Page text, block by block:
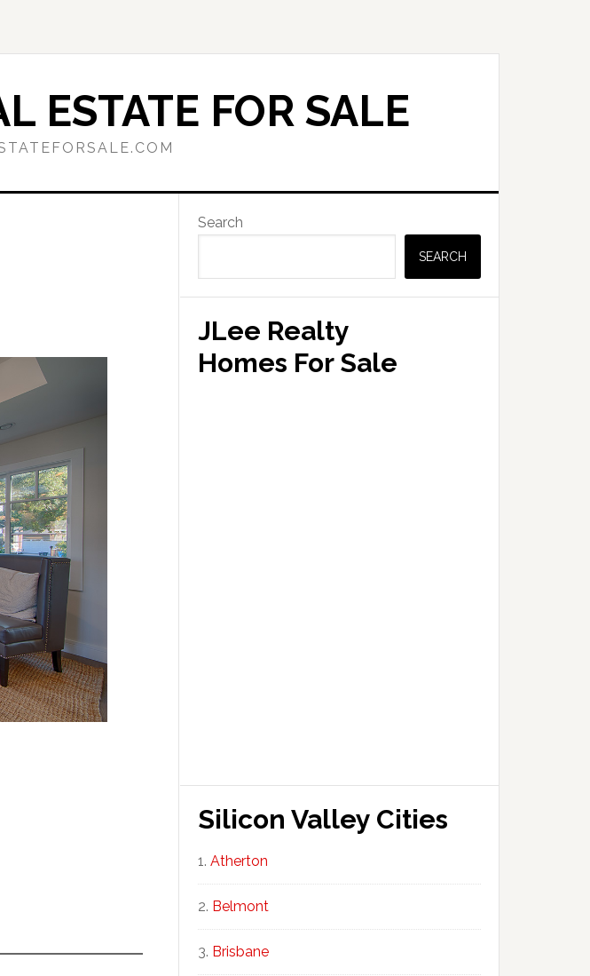
ESTATE FOR SALE
Primary
Sidebar
Search
SEARCH
JLee Realty
Homes For Sale
Silicon Valley Cities
Atherton
Belmont
Brisbane